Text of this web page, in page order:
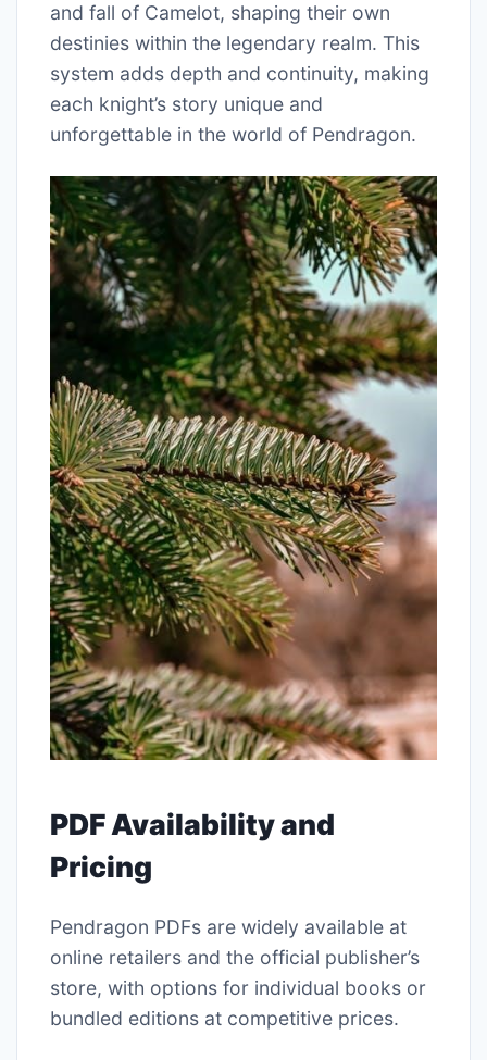
and fall of Camelot, shaping their own
destinies within the legendary realm. This
system adds depth and continuity, making
each knight’s story unique and
unforgettable in the world of Pendragon.
PDF Availability and
Pricing
Pendragon PDFs are widely available at
online retailers and the official publisher’s
store, with options for individual books or
bundled editions at competitive prices.